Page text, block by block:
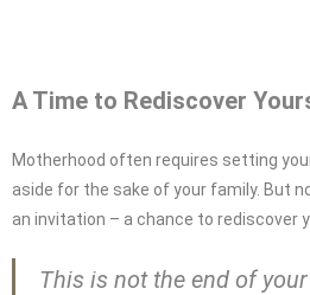
A Time to Rediscover
Motherhood often requires setting
aside for the sake of your family. But
an invitation – a chance to rediscover
This is not the end of your